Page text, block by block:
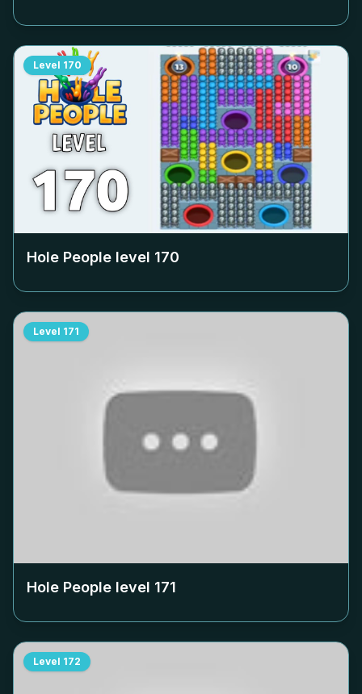
Level 170
Hole People level 170
Level 171
Hole People level 171
Level 172